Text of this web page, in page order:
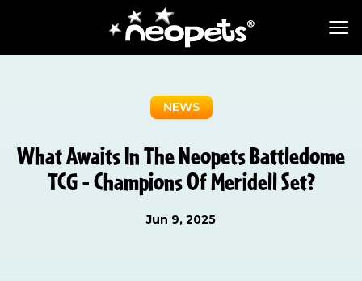
NEWS
What Awaits In The Neopets Battledome
TCG - Champions Of Meridell Set?
Jun 9, 2025